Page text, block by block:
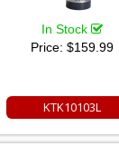
In Stock
Price: $159.99
KTK10103L